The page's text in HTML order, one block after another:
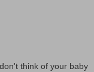
think of your baby